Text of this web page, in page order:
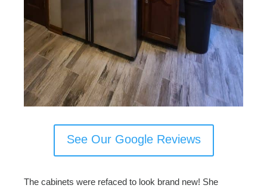
See Our Google Reviews
The cabinets were refaced to look brand new! She